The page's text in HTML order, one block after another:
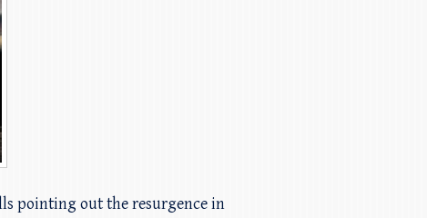
pointing out the resurgence in